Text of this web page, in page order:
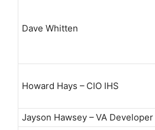
Dave Whitten
Howard Hays – CIO IHS
Jayson Hawsey – VA Developer